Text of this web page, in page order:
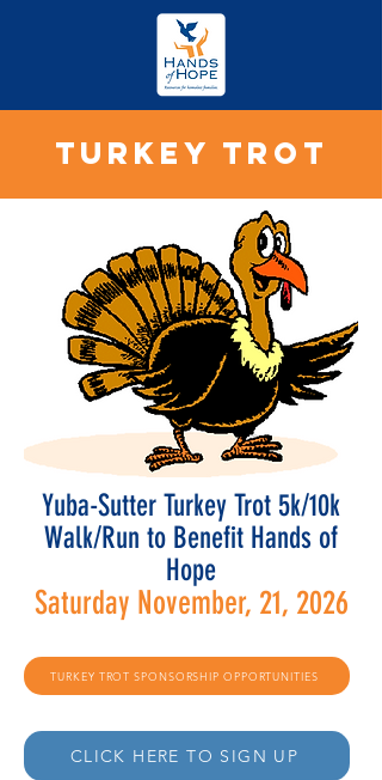
TURKEY TROT
Yuba-Sutter Turkey Trot 5k/10k
Walk/Run to Benefit Hands of
Hope
Saturday November, 21, 2026
TURKEY TROT SPONSORSHIP OPPORTUNITIES
CLICK HERE TO SIGN UP